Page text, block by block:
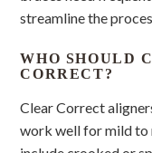
streamline the
WHO SHOULD
CORRECT?
Clear Correct
work well for mild to